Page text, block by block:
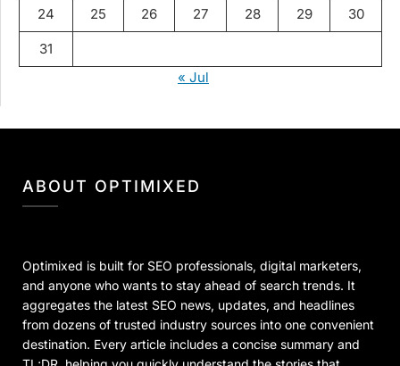
24 25 26 27 28 29 30
31
« Jul
ABOUT OPTIMIXED
Optimixed is built for SEO professionals, digital marketers,
and anyone who wants to stay ahead of search trends. It
aggregates the latest SEO news, updates, and headlines
from dozens of trusted industry sources into one convenient
destination. Every article includes a concise summary and